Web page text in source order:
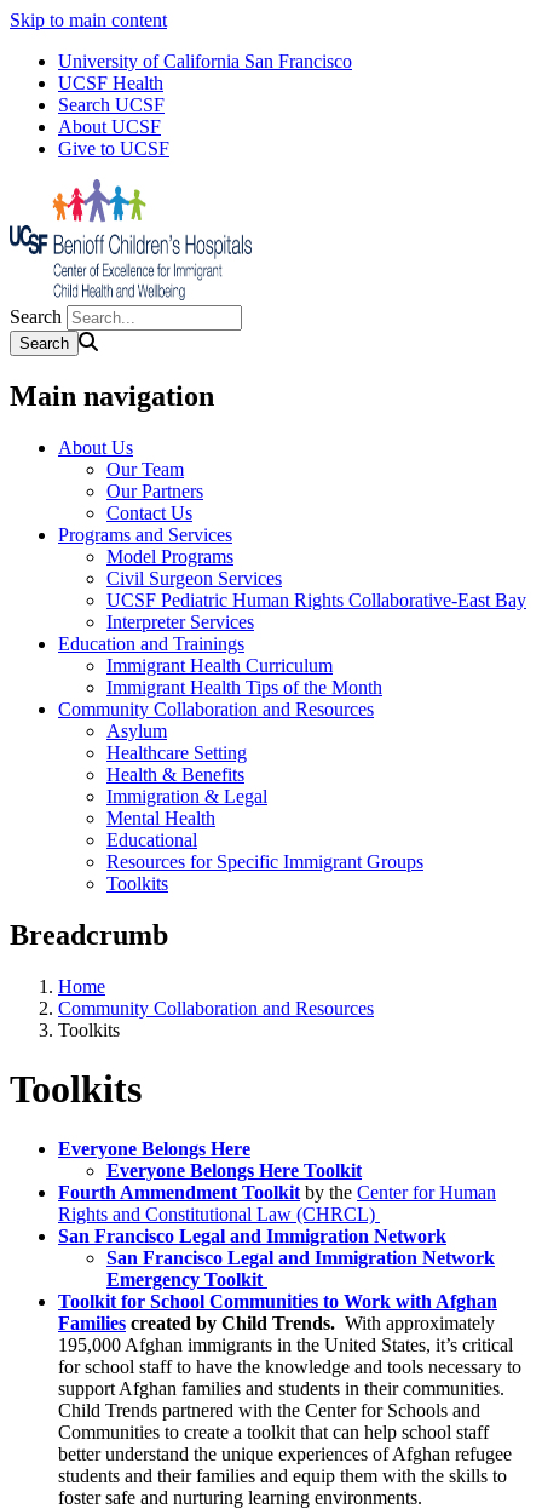
Skip to main content
University of California San Francisco
UCSF Health
Search UCSF
About UCSF
Give to UCSF
Search
Main navigation
About Us
Our Team
Our Partners
Contact Us
Programs and Services
Model Programs
Civil Surgeon Services
UCSF Pediatric Human Rights Collaborative-East Bay
Interpreter Services
Education and Trainings
Immigrant Health Curriculum
Immigrant Health Tips of the Month
Community Collaboration and Resources
Asylum
Healthcare Setting
Health & Benefits
Immigration & Legal
Mental Health
Educational
Resources for Specific Immigrant Groups
Toolkits
Breadcrumb
Home
Community Collaboration and Resources
Toolkits
Toolkits
Everyone Belongs Here
Everyone Belongs Here Toolkit​
Fourth Ammendment Toolkit by the Center for Human
Rights and Constitutional Law (CHRCL)
San Francisco Legal and Immigration Network
​San Francisco Legal and Immigration Network
Emergency Toolkit
Toolkit for School Communities to Work with Afghan
Families created by Child Trends. With approximately
195,000 Afghan immigrants in the United States, it’s critical
for school staff to have the knowledge and tools necessary to
support Afghan families and students in their communities.
Child Trends partnered with the Center for Schools and
Communities to create a toolkit that can help school staff
better understand the unique experiences of Afghan refugee
students and their families and equip them with the skills to
foster safe and nurturing learning environments.